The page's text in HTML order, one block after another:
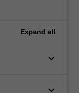
Expand all
keyboard_arrow_down
keyboard_arrow_down